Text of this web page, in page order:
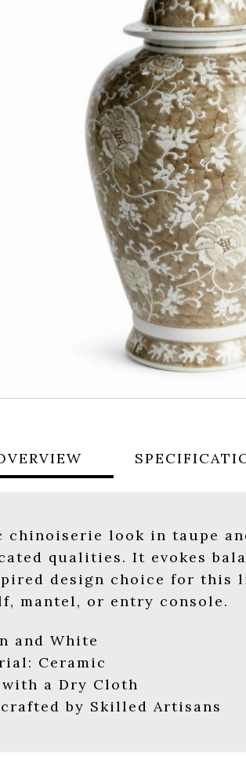
chinoiserie look in taupe
qualities. It evokes
design choice for this
mantel, or entry console.
and White
Ceramic
a Dry Cloth
by Skilled Artisans